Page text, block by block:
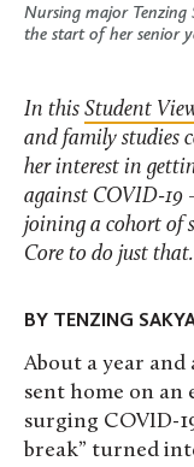
Nursing major Tenzing
the start of her senior
In this Student
and family studies
her interest in
against COVID-19
joining a cohort of
Core to do just that.
BY TENZING
About a year and
sent home on an
surging COVID-
break” turned